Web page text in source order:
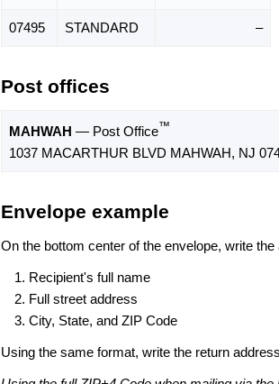
07495 STANDARD –
Post offices
MAHWAH — Post Office™
1037 MACARTHUR BLVD MAHWAH, NJ
Envelope example
On the bottom center of the envelope, write
Recipient's full name
Full street address
City, State, and ZIP Code
Using the same format, write the return